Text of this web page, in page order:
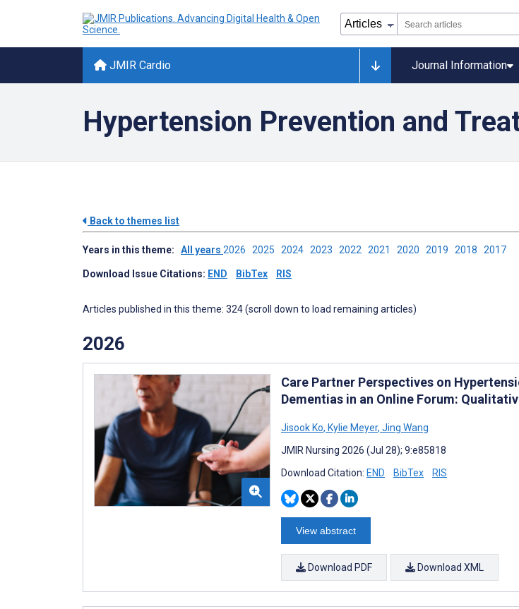
JMIR Cardio Journal Information
Hypertension Prevention and
Back to themes list
Years in this theme: All years 2026 2025 2024 2023 2022 2021 2020 2019 2018 2017
Download Issue Citations: END BibTex RIS
Articles published in this theme: 324 (scroll down to load remaining articles)
2026
Care Partner Perspectives on
Dementias in an Online Forum:
Jisook Ko, Kylie Meyer, Jing Wang
JMIR Nursing 2026 (Jul 28); 9:e85818
Download Citation: END BibTex RIS
View abstract
Download PDF Download XML